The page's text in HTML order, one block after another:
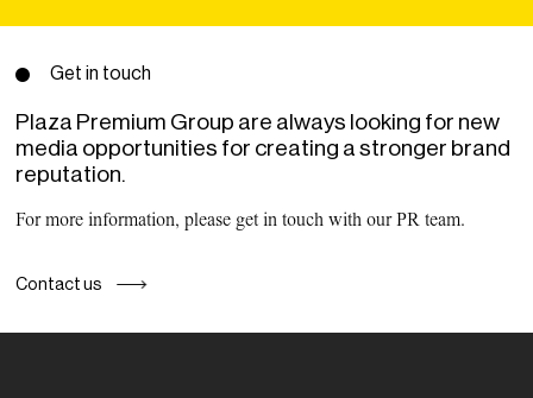
Get in touch
Plaza Premium Group are always looking for new
media opportunities for creating a stronger brand
reputation.
For more information, please get in touch with our PR team.
Contact us